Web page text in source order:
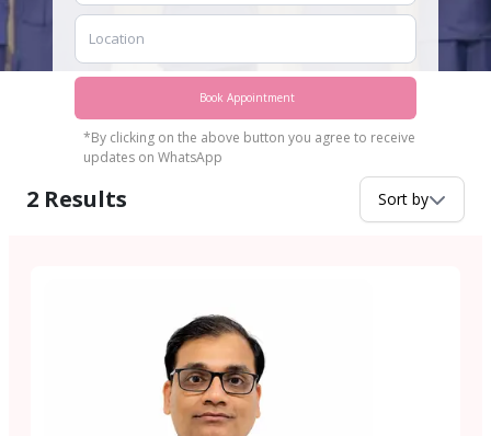
Book Appointment
*By clicking on the above button you agree to receive
updates on WhatsApp
2 Results Sort by